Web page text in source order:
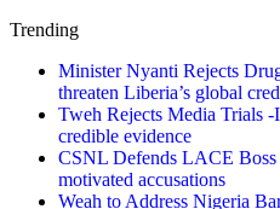
Trending
Minister Nyanti Rejects
threaten Liberia’s global
Tweh Rejects Media Trials
credible evidence
CSNL Defends LACE
motivated accusations
Weah to Address Nigeria